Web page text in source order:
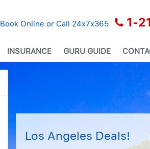
Book Online or Call 24x7x365 1-
INSURANCE GURU GUIDE
Los Angeles Deals!